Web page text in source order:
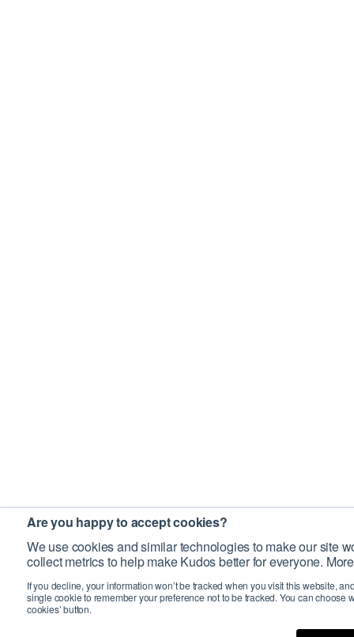
Are you happy to accept cookies?
We use cookies and similar technologies to make our site
collect metrics to help make Kudos better for everyone.
If you decline, your information won’t be tracked when you visit this website,
single cookie to remember your preference not to be tracked. You can choose
cookies’ button.